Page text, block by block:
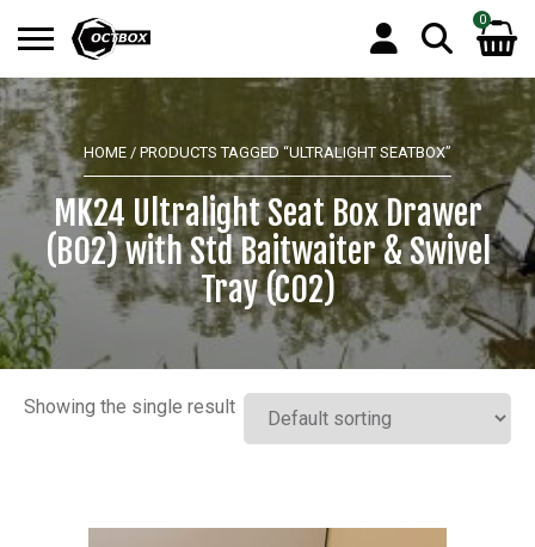
Search
for:
0
No products in the basket.
HOME / PRODUCTS TAGGED “ULTRALIGHT SEATBOX”
MK24 Ultralight Seat Box Drawer
(B02) with Std Baitwaiter & Swivel
Tray (C02)
Showing the single result